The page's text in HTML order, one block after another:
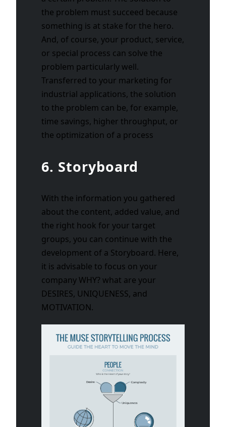
the problem must succeed because
something is at stake for the hero.
And, of course, your product, service,
or special process can solve the
problem particularly well.
Transferred to your marketing for
industrial applications, the solution
to the problem can be, for example,
time savings, higher throughput, or
the optimization of a process
6. Storyboard
With the information you gathered
about the content, added value, and
the right hook for your target
groups, you can continue with the
development of a Storyboard. Here,
it is advisable to focus on your
company WHY? what are your
DESIRES, UNIQUENESS, and
MOTIVATION.